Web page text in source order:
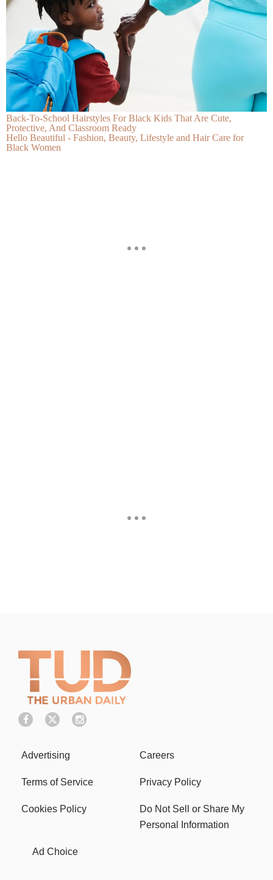
Back-To-School Hairstyles For Black Kids That Are Cute,
Protective, And Classroom Ready
Hello Beautiful - Fashion, Beauty, Lifestyle and Hair Care for
Black Women
Advertising Careers
Terms of Service Privacy Policy
Cookies Policy
Do Not Sell or Share My
Personal Information
Ad Choice